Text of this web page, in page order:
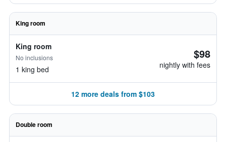
King room
King room
No inclusions
1 king bed
$98
nightly with fees
12 more deals from $103
Double room